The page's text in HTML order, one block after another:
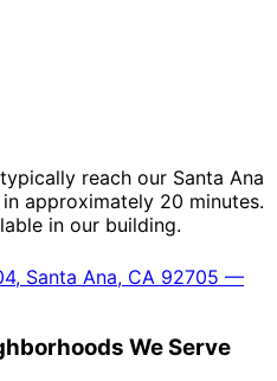
reach our Santa Ana
approximately 20 minutes.
in our building.
Santa Ana, CA 92705 —
We Serve